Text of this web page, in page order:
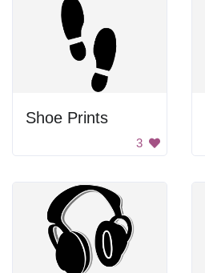
Shoe Prints
3